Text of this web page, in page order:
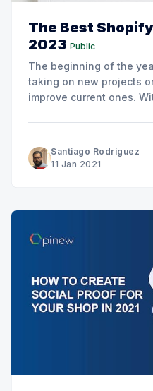
The Best
2023 Public
The beginning of the
taking on new projects
improve current ones.
Santiago Rodriguez
11 Jan 2021